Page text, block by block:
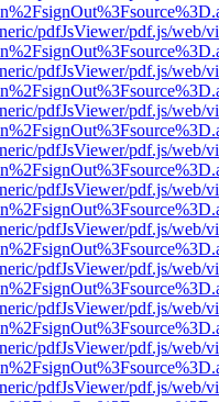
pdfJsViewer/pdf.js/web/
pdfJsViewer/pdf.js/web/
pdfJsViewer/pdf.js/web/
pdfJsViewer/pdf.js/web/
pdfJsViewer/pdf.js/web/
pdfJsViewer/pdf.js/web/
pdfJsViewer/pdf.js/web/
pdfJsViewer/pdf.js/web/
pdfJsViewer/pdf.js/web/
pdfJsViewer/pdf.js/web/